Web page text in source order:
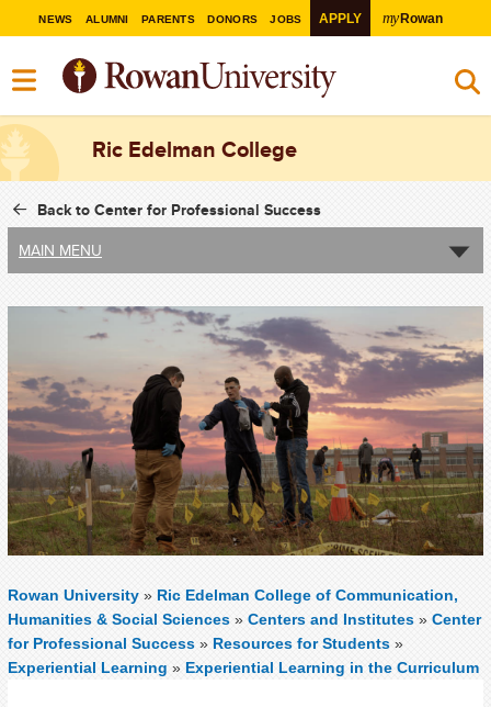
NEWS ALUMNI PARENTS DONORS JOBS APPLY myRowan
Ric Edelman College
Back to Center for Professional Success
MAIN MENU
Rowan University » Ric Edelman College of Communication,
Humanities & Social Sciences » Centers and Institutes » Center
for Professional Success » Resources for Students »
Experiential Learning » Experiential Learning in the Curriculum